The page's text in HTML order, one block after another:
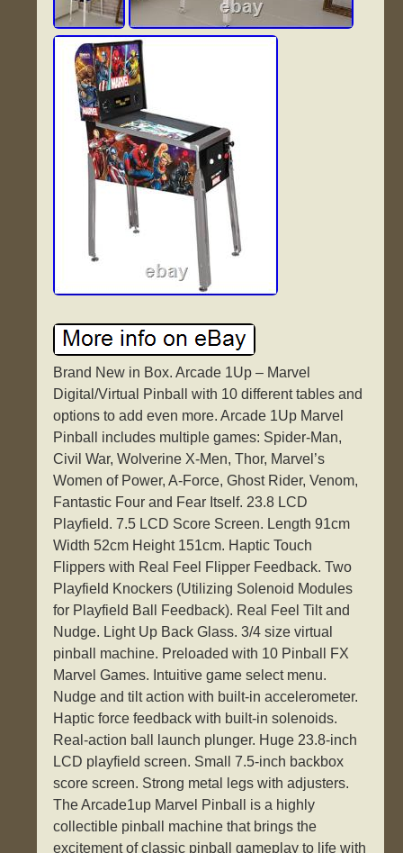
Brand New in Box. Arcade 1Up – Marvel
Digital/Virtual Pinball with 10 different tables and
options to add even more. Arcade 1Up Marvel
Pinball includes multiple games: Spider-Man,
Civil War, Wolverine X-Men, Thor, Marvel’s
Women of Power, A-Force, Ghost Rider, Venom,
Fantastic Four and Fear Itself. 23.8 LCD
Playfield. 7.5 LCD Score Screen. Length 91cm
Width 52cm Height 151cm. Haptic Touch
Flippers with Real Feel Flipper Feedback. Two
Playfield Knockers (Utilizing Solenoid Modules
for Playfield Ball Feedback). Real Feel Tilt and
Nudge. Light Up Back Glass. 3/4 size virtual
pinball machine. Preloaded with 10 Pinball FX
Marvel Games. Intuitive game select menu.
Nudge and tilt action with built-in accelerometer.
Haptic force feedback with built-in solenoids.
Real-action ball launch plunger. Huge 23.8-inch
LCD playfield screen. Small 7.5-inch backbox
score screen. Strong metal legs with adjusters.
The Arcade1up Marvel Pinball is a highly
collectible pinball machine that brings the
excitement of classic pinball gameplay to life with